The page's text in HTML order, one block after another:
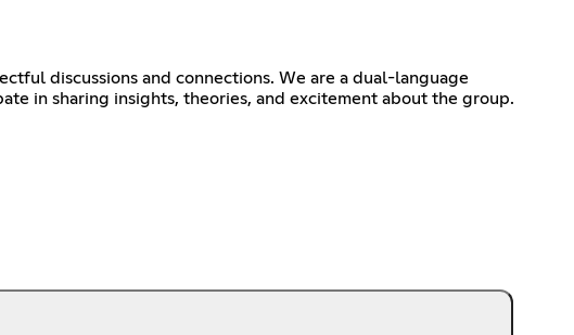
discussions and connections. We are a dual-language
in sharing insights, theories, and excitement about the group.